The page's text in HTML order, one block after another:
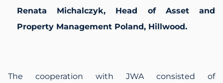
Renata Michalczyk, Head of Asset and
Property Management Poland, Hillwood.
The cooperation with JWA consisted of